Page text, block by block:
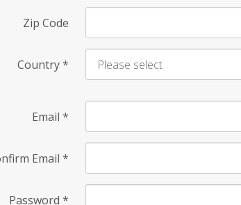
Zip Code
Country*
Email *
Email *
Password *